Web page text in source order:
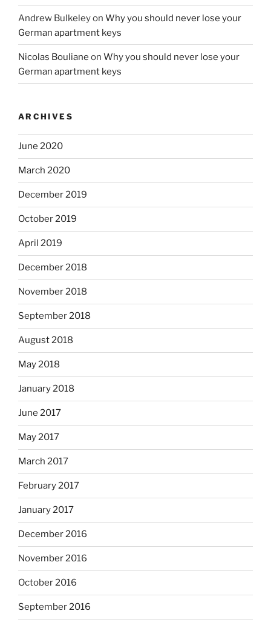
Andrew Bulkeleyon Why you should never lose your
German apartment keys
Nicolas Bouliane on Why you should never lose your
German apartment keys
ARCHIVES
June 2020
March 2020
December 2019
October 2019
April 2019
December 2018
November 2018
September 2018
August 2018
May 2018
January 2018
June 2017
May 2017
March 2017
February 2017
January 2017
December 2016
November 2016
October 2016
September 2016